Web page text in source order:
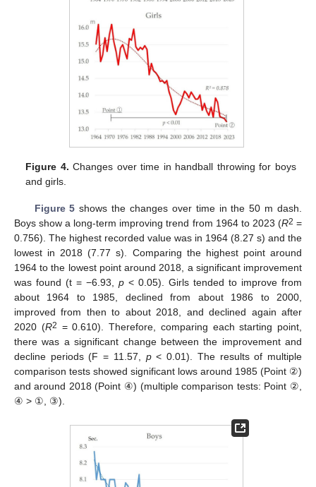
Figure 4. Changes over time in handball throwing for boys
and girls.
Figure 5 shows the changes over time in the 50 m dash.
Boys show a long-term improving trend from 1964 to 2023 (R2 =
0.756). The highest recorded value was in 1964 (8.27 s) and the
lowest in 2018 (7.77 s). Comparing the highest point around
1964 to the lowest point around 2018, a significant improvement
was found (t = −6.93, p < 0.05). Girls tended to improve from
about 1964 to 1985, declined from about 1986 to 2000,
improved from then to about 2018, and declined again after
2020 (R2 = 0.610). Therefore, comparing each starting point,
there was a significant change between the improvement and
decline periods (F = 11.57, p< 0.01). The results of multiple
comparison tests showed significant lows around 1985 (Point ②)
and around 2018 (Point ④) (multiple comparison tests: Point ②,
④ > ①, ③).